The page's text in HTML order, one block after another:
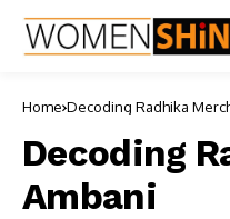
Home
Decoding
Ambani